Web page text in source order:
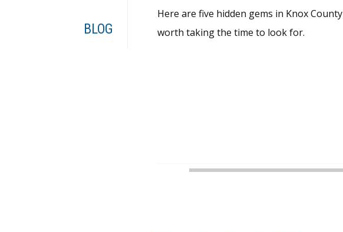
BLOG
Here are five hidden gems in Knox County
worth taking the time to look for.